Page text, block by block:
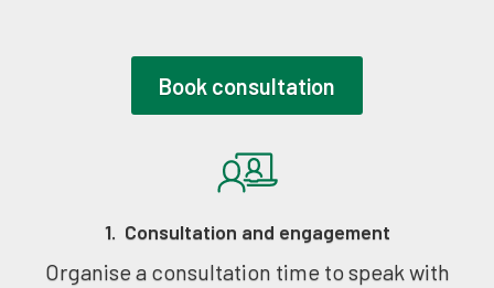
1. Consultation and engagement
Organise a consultation time to speak with
Book consultation